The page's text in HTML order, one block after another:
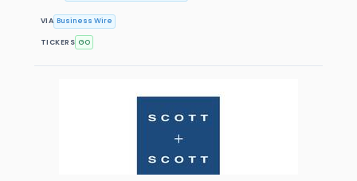
VIA Business Wire
TICKERS GO